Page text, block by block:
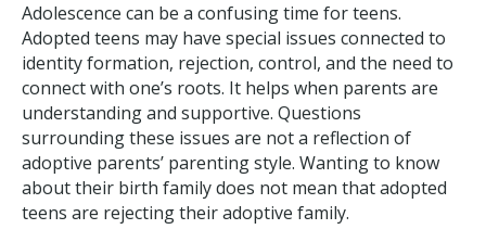
Adolescence can be a confusing time for teens.
Adopted teens may have special issues connected to
identity formation, rejection, control, and the need to
connect with one’s roots. It helps when parents are
understanding and supportive. Questions
surrounding these issues are not a reflection of
adoptive parents’ parenting style. Wanting to know
about their birth family does not mean that adopted
teens are rejecting their adoptive family.